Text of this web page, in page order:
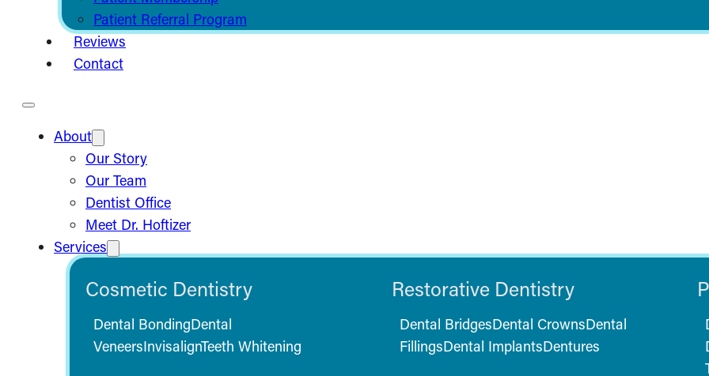
Patient Referral Program
Reviews
Contact
About
Our Story
Our Team
Dentist Office
Meet Dr. Hoftizer
Services
Cosmetic Dentistry
Dental BondingDental
VeneersInvisalignTeeth Whitening
Restorative Dentistry
Dental BridgesDental CrownsDental
FillingsDental ImplantsDentures